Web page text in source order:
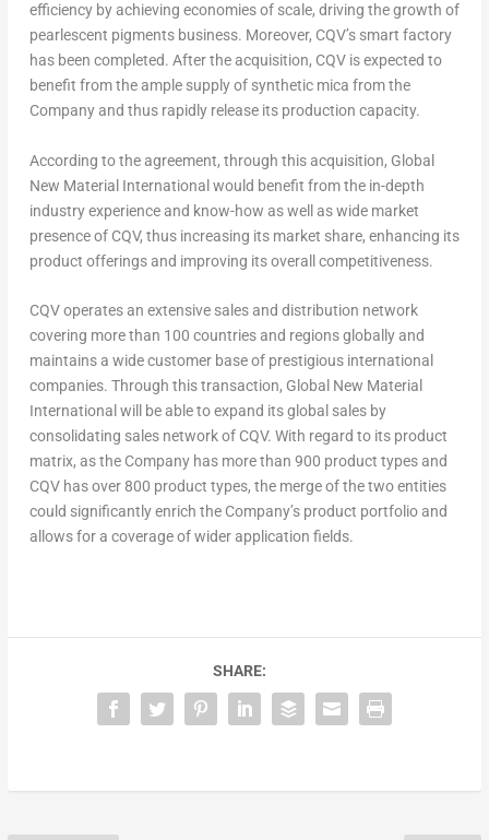
efficiency by achieving economies of scale, driving the growth of
pearlescent pigments business. Moreover, CQV’s smart factory
has been completed. After the acquisition, CQV is expected to
benefit from the ample supply of synthetic mica from the
Company and thus rapidly release its production capacity.
According to the agreement, through this acquisition, Global
New Material International would benefit from the in-depth
industry experience and know-how as well as wide market
presence of CQV, thus increasing its market share, enhancing its
product offerings and improving its overall competitiveness.
CQV operates an extensive sales and distribution network
covering more than 100 countries and regions globally and
maintains a wide customer base of prestigious international
companies. Through this transaction, Global New Material
International will be able to expand its global sales by
consolidating sales network of CQV. With regard to its product
matrix, as the Company has more than 900 product types and
CQV has over 800 product types, the merge of the two entities
could significantly enrich the Company’s product portfolio and
allows for a coverage of wider application fields.
SHARE: